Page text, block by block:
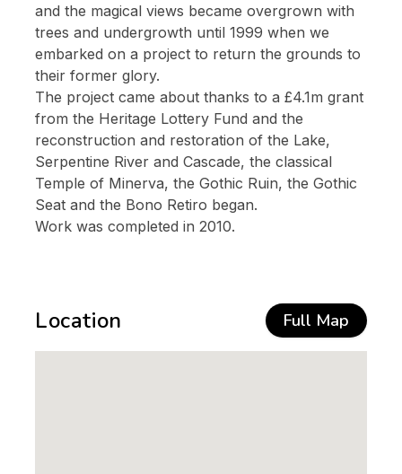
and the magical views became overgrown with
trees and undergrowth until 1999 when we
embarked on a project to return the grounds to
their former glory.
The project came about thanks to a £4.1m grant
from the Heritage Lottery Fund and the
reconstruction and restoration of the Lake,
Serpentine River and Cascade, the classical
Temple of Minerva, the Gothic Ruin, the Gothic
Seat and the Bono Retiro began.
Work was completed in 2010.
Location Full Map